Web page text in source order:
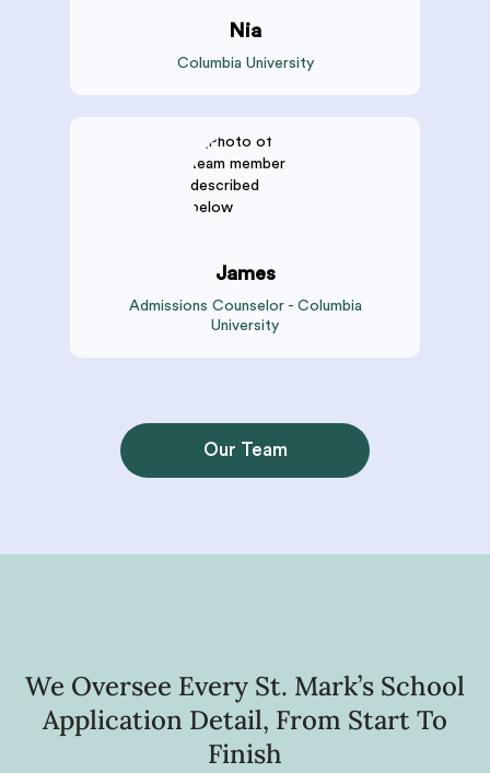
Nia
Columbia University
James
Admissions Counselor - Columbia
University
Our Team
We Oversee Every St. Mark’s School
Application Detail, From Start To
Finish